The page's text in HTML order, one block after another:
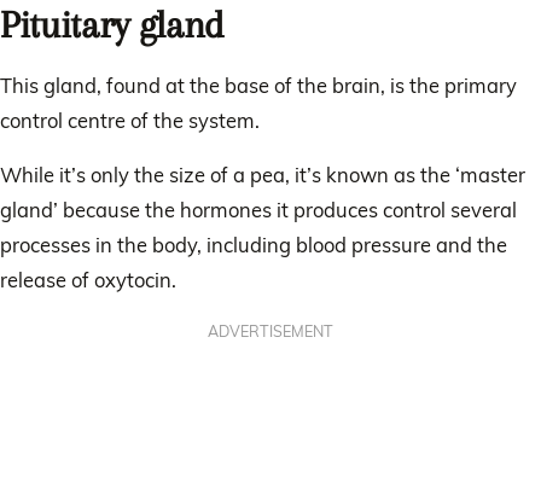
Pituitary gland
This gland, found at the base of the brain, is the primary
control centre of the system.
While it’s only the size of a pea, it’s known as the ‘master
gland’ because the hormones it produces control several
processes in the body, including blood pressure and the
release of oxytocin.
ADVERTISEMENT